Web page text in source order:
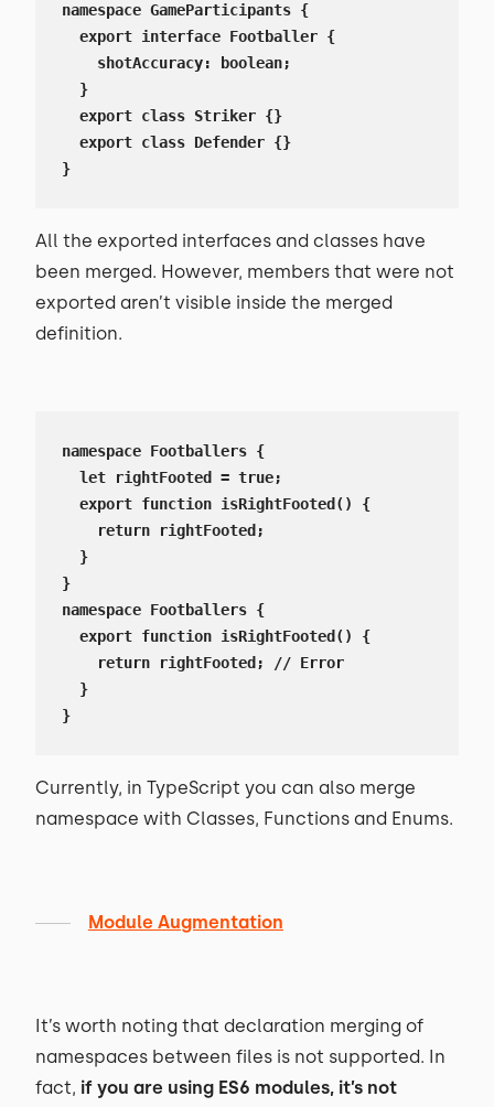
namespace GameParticipants {
  export interface Footballer {
    shotAccuracy: boolean;
  }
  export class Striker {}
  export class Defender {}
}
All the exported interfaces and classes have
been merged. However, members that were not
exported aren’t visible inside the merged
definition.
namespace Footballers {
  let rightFooted = true;
  export function isRightFooted() {
    return rightFooted;
  }
}
namespace Footballers {
  export function isRightFooted() {
    return rightFooted; // Error
  }
}
Currently, in TypeScript you can also merge
namespace with Classes, Functions and Enums.
Module Augmentation
It’s worth noting that declaration merging of
namespaces between files is not supported. In
fact, if you are using ES6 modules, it’s not